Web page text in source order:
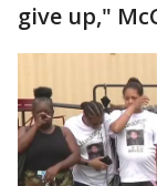
give up,"